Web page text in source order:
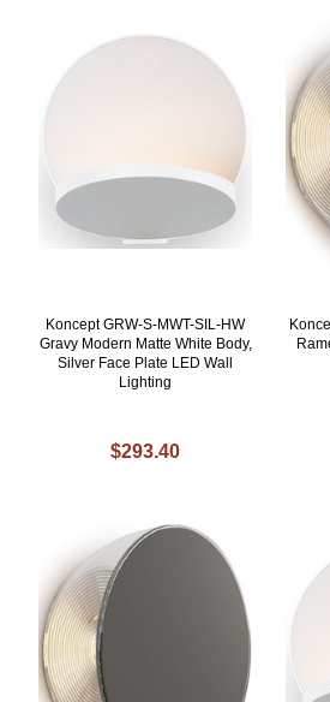
Koncept GRW-S-MWT-SIL-HW
Gravy Modern Matte White Body,
Silver Face Plate LED Wall
Lighting
$293.40